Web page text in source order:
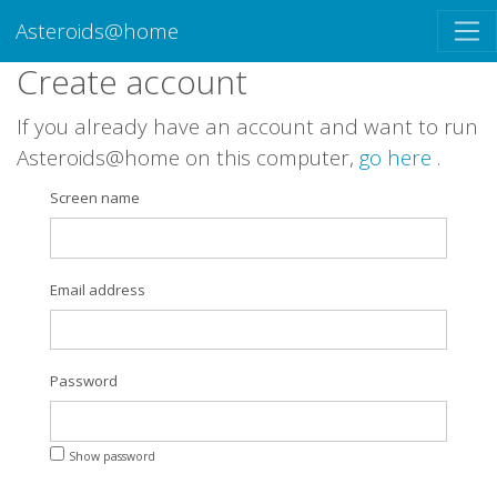
Asteroids@home
Create account
If you already have an account and want to run
Asteroids@home on this computer, go here .
Screen name
Email address
Password
Show password